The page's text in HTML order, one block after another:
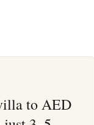
to AED